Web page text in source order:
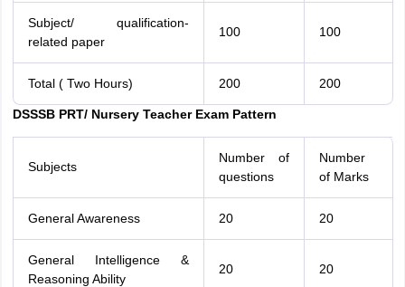
Subject/ qualification-
related paper
100 100
Total ( Two Hours) 200 200
DSSSB PRT/ Nursery Teacher Exam Pattern
Subjects
Number of
questions
Number
of Marks
General Awareness 20 20
General Intelligence &
Reasoning Ability
20 20